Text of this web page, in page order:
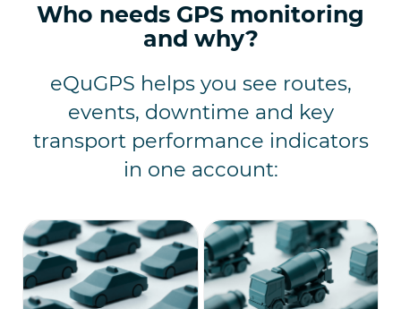
Who needs GPS monitoring
and why?
eQuGPS helps you see routes,
events, downtime and key
transport performance indicators
in one account: